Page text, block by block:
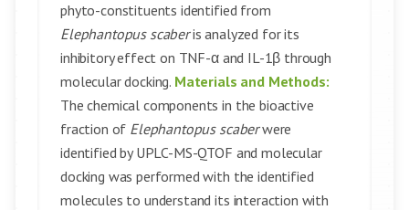
phyto-constituents identified from
Elephantopus scaberis analyzed for its
inhibitory effect on TNF-α and IL-1β through
molecular docking. Materials and Methods:
The chemical components in the bioactive
fraction of Elephantopus scaberwere
identified by UPLC-MS-QTOF and molecular
docking was performed with the identified
molecules to understand its interaction with